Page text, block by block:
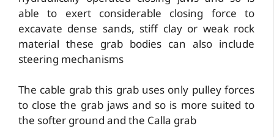
able to exert considerable closing force to
excavate dense sands, stiff clay or weak rock
material these grab bodies can also include
steering mechanisms
The cable grab this grab uses only pulley forces
to close the grab jaws and so is more suited to
the softer ground and the Calla grab